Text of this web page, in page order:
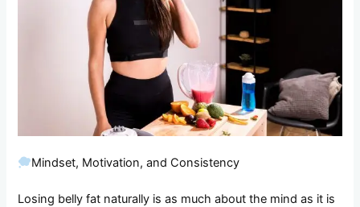
Mindset, Motivation, and Consistency
Losing belly fat naturally is as much about the mind as it is